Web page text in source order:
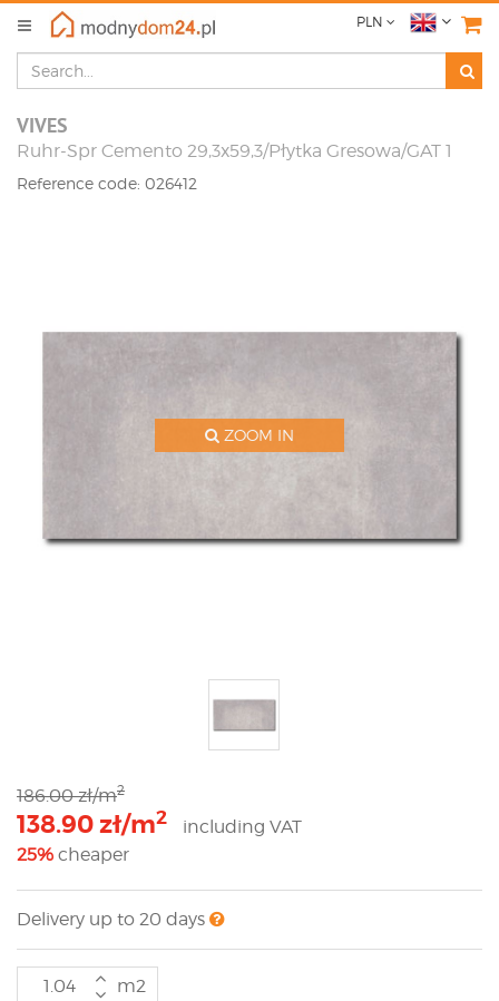
PLN
VIVES
Ruhr-Spr Cemento 29,3x59,3/Płytka Gresowa/GAT 1
Reference code: 026412
ZOOM IN
186.00 zł/m2
138.90 zł/m2
including VAT
25% cheaper
Delivery up to 20 days
m2